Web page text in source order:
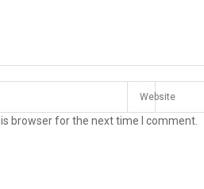
browser for the next time I comment.